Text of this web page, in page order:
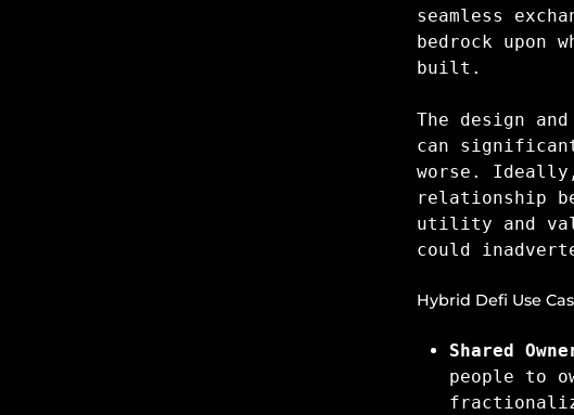
seamless
bedrock upon
built.
The design
can
worse.
relationship
utility and
could
Hybrid Defi Use
Shared
people to